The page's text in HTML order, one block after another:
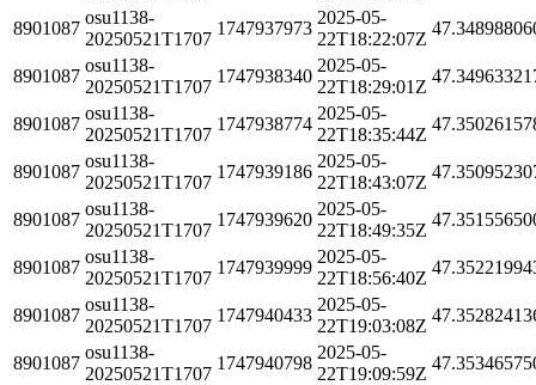
8901087
osu1138-
20250521T1707
1747937973
2025-05-
22T18:22:07Z
8901087
osu1138-
20250521T1707
1747938340
2025-05-
22T18:29:01Z
8901087
osu1138-
20250521T1707
1747938774
2025-05-
22T18:35:44Z
8901087
osu1138-
20250521T1707
1747939186
2025-05-
22T18:43:07Z
8901087
osu1138-
20250521T1707
1747939620
2025-05-
22T18:49:35Z
8901087
osu1138-
20250521T1707
1747939999
2025-05-
22T18:56:40Z
8901087
osu1138-
20250521T1707
1747940433
2025-05-
22T19:03:08Z
8901087
osu1138-
20250521T1707
1747940798
2025-05-
22T19:09:59Z